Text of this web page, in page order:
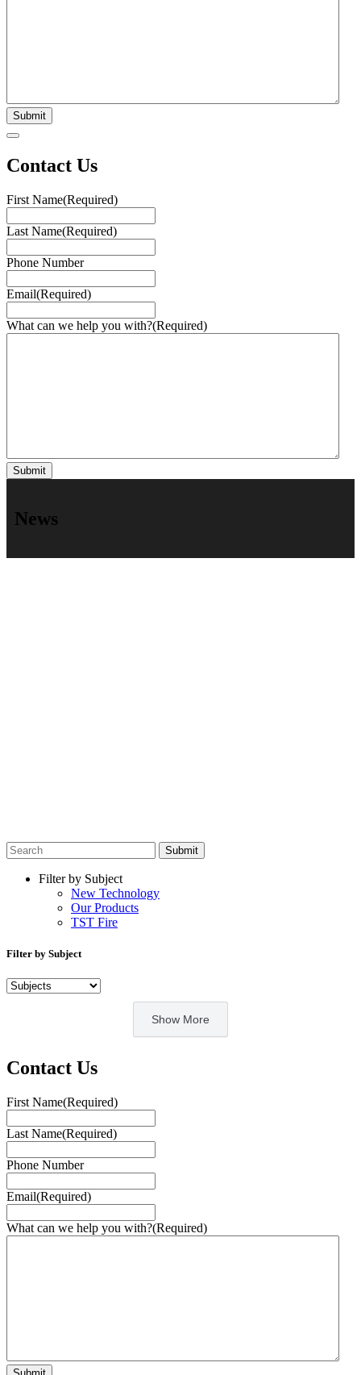
Contact Us
First Name(Required)
Last Name(Required)
Phone Number
Email(Required)
What can we help you with?(Required)
News
Submit
Filter by Subject
New Technology
Our Products
TST Fire
Filter by Subject
Show More
Contact Us
First Name(Required)
Last Name(Required)
Phone Number
Email(Required)
What can we help you with?(Required)